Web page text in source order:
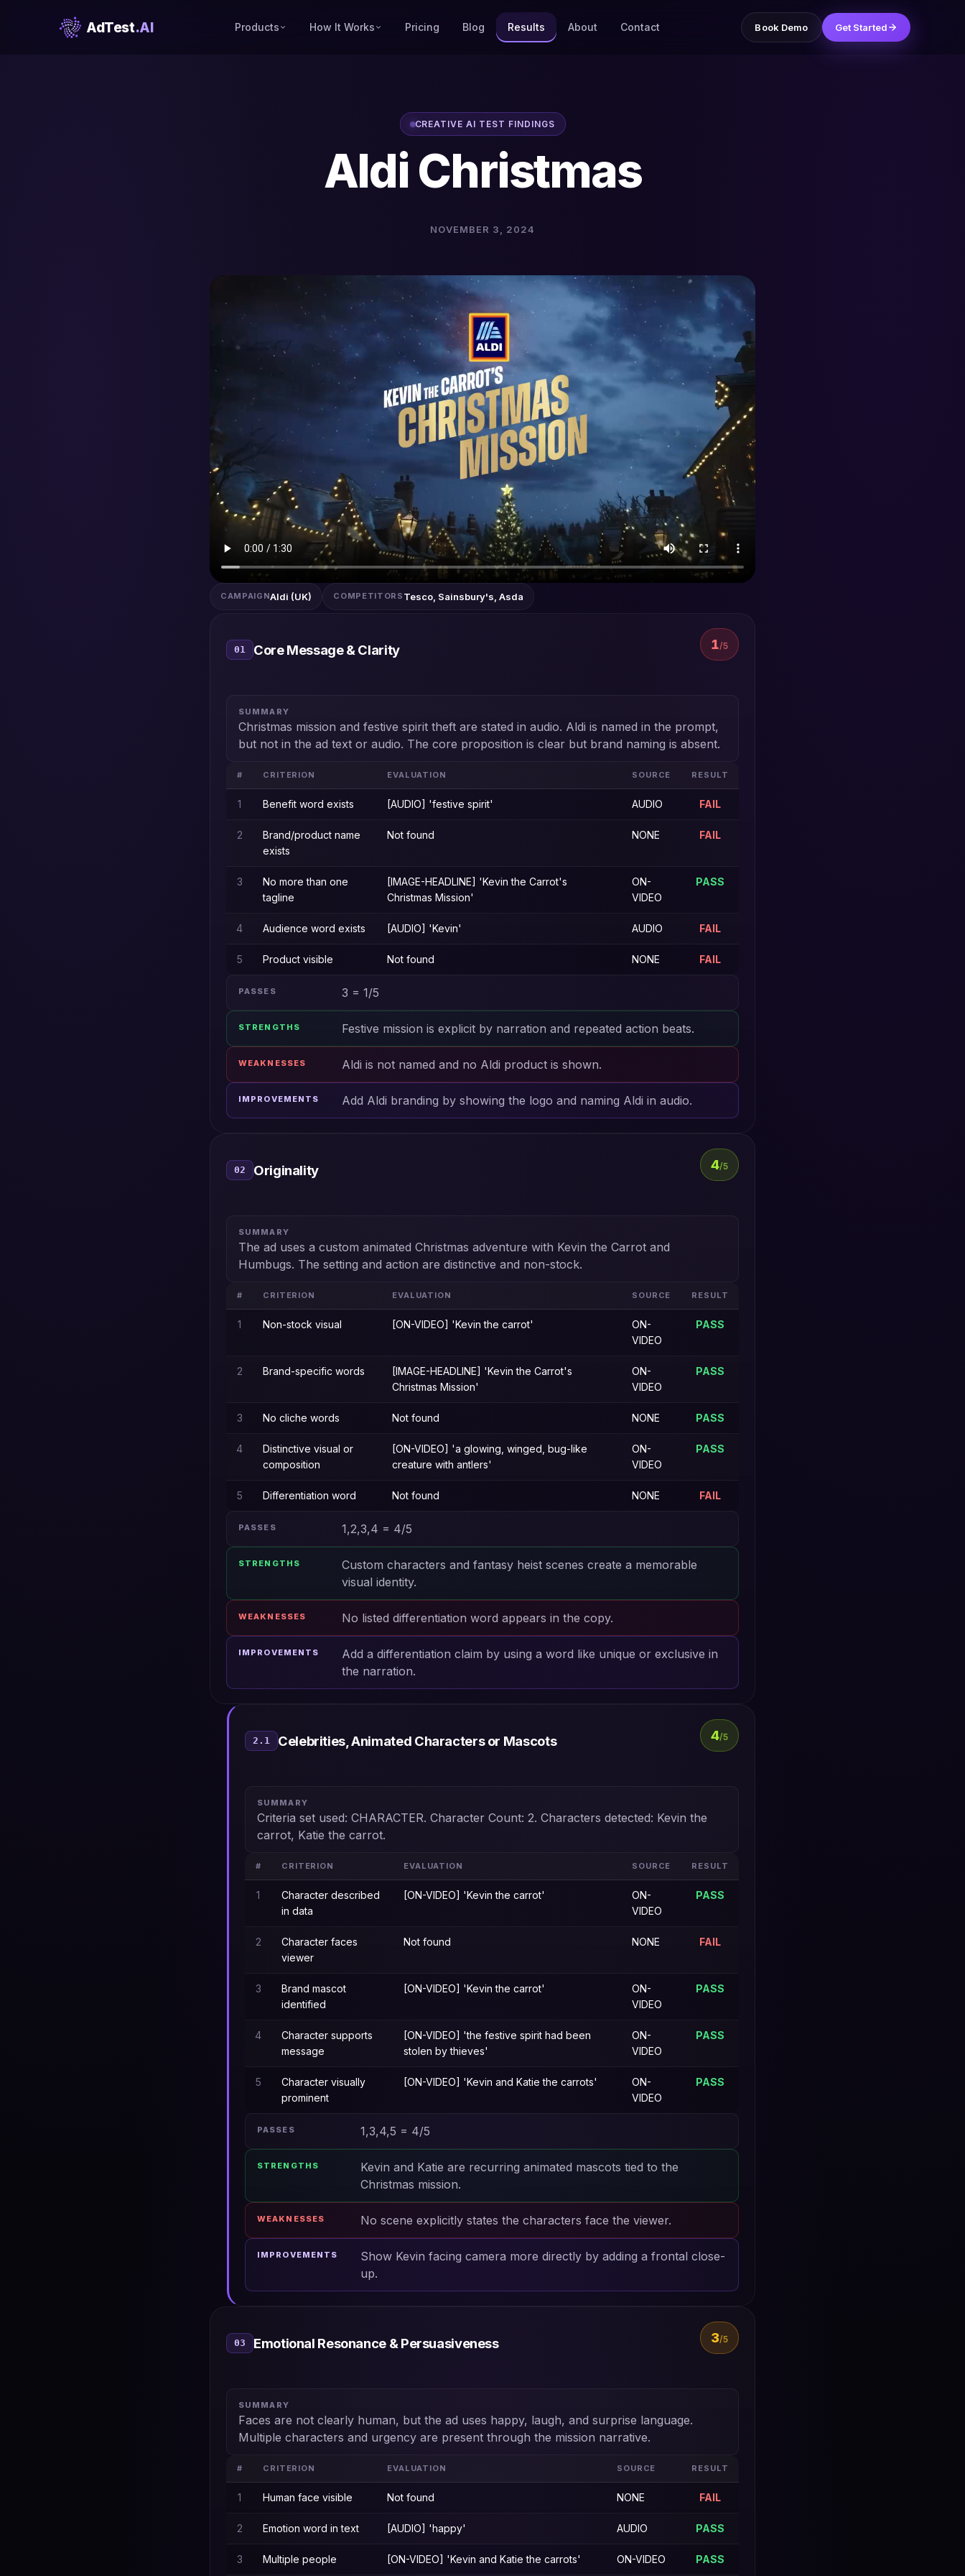
AdTest.AI Products How It Works Pricing Blog Results About Contact Book Demo Get Started
CREATIVE AI TEST FINDINGS
Aldi Christmas
NOVEMBER 3, 2024
CAMPAIGNAldi (UK) COMPETITORS Tesco, Sainsbury's, Asda
01 Core Message & Clarity 1/5
SUMMARY
Christmas mission and festive spirit theft are stated in audio. Aldi is named in the prompt,
but not in the ad text or audio. The core proposition is clear but brand naming is absent.
# CRITERION EVALUATION SOURCE RESULT
1 Benefit word exists [AUDIO] 'festive spirit' AUDIO FAIL
2
Brand/product name
exists
Not found NONE FAIL
3
No more than one
tagline
[IMAGE-HEADLINE] 'Kevin the Carrot's
Christmas Mission'
ON-
VIDEO
PASS
4 Audience word exists [AUDIO] 'Kevin' AUDIO FAIL
5 Product visible Not found NONE FAIL
PASSES 3 = 1/5
STRENGTHS Festive mission is explicit by narration and repeated action beats.
WEAKNESSES Aldi is not named and no Aldi product is shown.
IMPROVEMENTS Add Aldi branding by showing the logo and naming Aldi in audio.
02 Originality 4/5
SUMMARY
The ad uses a custom animated Christmas adventure with Kevin the Carrot and
Humbugs. The setting and action are distinctive and non-stock.
# CRITERION EVALUATION SOURCE RESULT
1 Non-stock visual [ON-VIDEO] 'Kevin the carrot'
ON-
VIDEO
PASS
2 Brand-specific words
[IMAGE-HEADLINE] 'Kevin the Carrot's
Christmas Mission'
ON-
VIDEO
PASS
3 No cliche words Not found NONE PASS
4
Distinctive visual or
composition
[ON-VIDEO] 'a glowing, winged, bug-like
creature with antlers'
ON-
VIDEO
PASS
5 Differentiation word Not found NONE FAIL
PASSES 1,2,3,4 = 4/5
STRENGTHS
Custom characters and fantasy heist scenes create a memorable
visual identity.
WEAKNESSES No listed differentiation word appears in the copy.
IMPROVEMENTS
Add a differentiation claim by using a word like unique or exclusive in
the narration.
2.1 Celebrities, Animated Characters or Mascots 4/5
SUMMARY
Criteria set used: CHARACTER. Character Count: 2. Characters detected: Kevin the
carrot, Katie the carrot.
# CRITERION EVALUATION SOURCE RESULT
1
Character described
in data
[ON-VIDEO] 'Kevin the carrot'
ON-
VIDEO
PASS
2
Character faces
viewer
Not found NONE FAIL
3
Brand mascot
identified
[ON-VIDEO] 'Kevin the carrot'
ON-
VIDEO
PASS
4
Character supports
message
[ON-VIDEO] 'the festive spirit had been
stolen by thieves'
ON-
VIDEO
PASS
5
Character visually
prominent
[ON-VIDEO] 'Kevin and Katie the carrots'
ON-
VIDEO
PASS
PASSES 1,3,4,5 = 4/5
STRENGTHS
Kevin and Katie are recurring animated mascots tied to the
Christmas mission.
WEAKNESSES No scene explicitly states the characters face the viewer.
IMPROVEMENTS
Show Kevin facing camera more directly by adding a frontal close-
up.
03 Emotional Resonance & Persuasiveness 3/5
SUMMARY
Faces are not clearly human, but the ad uses happy, laugh, and surprise language.
Multiple characters and urgency are present through the mission narrative.
# CRITERION EVALUATION SOURCE RESULT
1 Human face visible Not found NONE FAIL
2 Emotion word in text [AUDIO] 'happy' AUDIO PASS
3 Multiple people [ON-VIDEO] 'Kevin and Katie the carrots' ON-VIDEO PASS